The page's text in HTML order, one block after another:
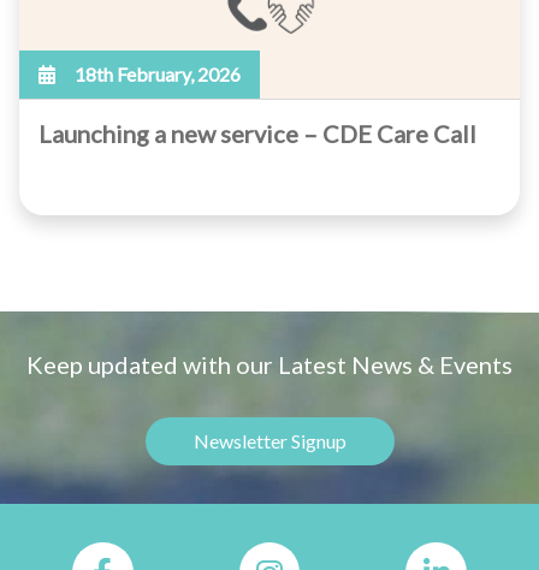
18th February, 2026
Launching a new service – CDE Care Call
Keep updated with our Latest News & Events
Newsletter Signup